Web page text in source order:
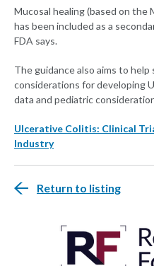
Mucosal healing (based on the
has been included as a
FDA says.
The guidance also aims to
considerations for developing
data and pediatric
Ulcerative Colitis: Clinical
Industry
Return to listing